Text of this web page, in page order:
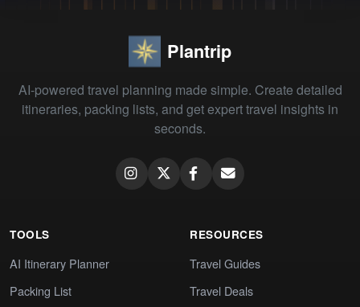
Plantrip
AI-powered travel planning made simple. Create detailed
itineraries, packing lists, and get expert travel insights in
seconds.
TOOLS
AI Itinerary Planner
Packing List
RESOURCES
Travel Guides
Travel Deals